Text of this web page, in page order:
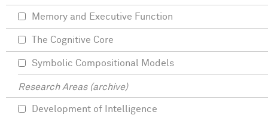
Memory and Executive Function
The Cognitive Core
Symbolic Compositional Models
Research Areas (archive)
Development of Intelligence